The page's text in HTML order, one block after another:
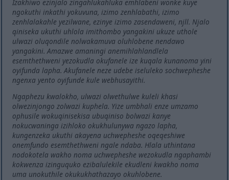
Izakhiwo ezinjalo zingahlukahluka emhlabeni wonke kuye
ngokuthi inkathi yokuvuna, izimo zenhlabathi, izimo
zenhlalakahle yezilwane, ezinye izimo zasendaweni, njll. Njalo
qiniseka ukuthi uhlola imithombo yangakini ukuze uthole
ulwazi oluqondile nolwakamuva oluhlobene nendawo
yangakini. Amazwe amaningi anemihlahlandlela
esemthethweni yezokudla okufanele ize kuqala kunanoma yini
oyifunda lapha. Akufanele neze udebe iseluleko sochwepheshe
ngenxa yento oyifunde kule webhusayithi.
Ngaphezu kwalokho, ulwazi olwethulwe kuleli khasi
olwezinjongo zolwazi kuphela. Yize umbhali enze umzamo
ophusile wokuqinisekisa ubuqiniso bolwazi kanye
nokucwaninga izihloko okukhulunywa ngazo lapha,
kungenzeka ukuthi akayena uchwepheshe oqeqeshiwe
onemfundo esemthethweni ngale ndaba. Hlala uthintana
nodokotela wakho noma uchwepheshe wezokudla ngaphambi
kokwenza izinguquko ezibalulekile ekudleni kwakho noma
uma unokuthile okukukhathazayo okuhlobene.